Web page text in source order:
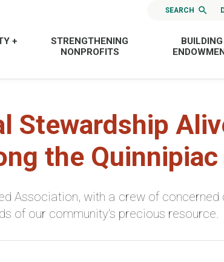
SEARCH
+
STRENGTHENING
NONPROFITS
BUILDING
Stewardship
the Quinnipiac
Association, with a crew of concerned
of our community's precious resource.